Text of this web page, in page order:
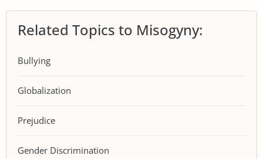
Related Topics to Misogyny:
Bullying
Globalization
Prejudice
Gender Discrimination